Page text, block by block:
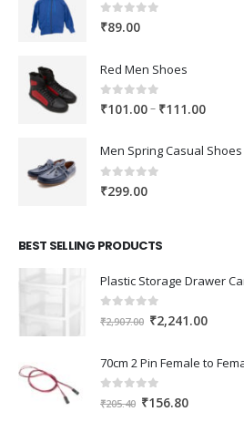
0out of 5
₹89.00
Red Men Shoes
0out of 5
₹101.00– ₹111.00Price
₹101.00
Men Spring Casual Shoes
0out of 5
₹299.00
BEST SELLING PRODUCTS
0 out of 5
₹2,907.00 Original
was:
₹2,907.00.
₹2,241.00Current
is:
0 out of 5
₹205.40 Original
₹156.80Current